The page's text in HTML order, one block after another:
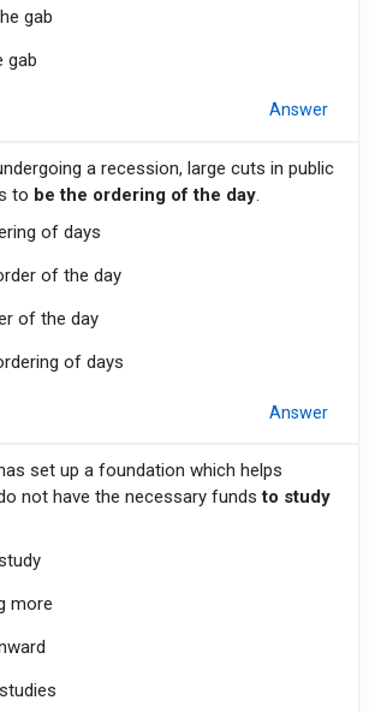
gab
gab
Answer
a recession, large cuts in public
to be the ordering of the day.
of days
of the day
of the day
of days
Answer
set up a foundation which helps
not have the necessary fundsto study
more